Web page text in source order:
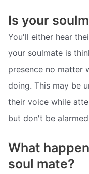
Is your
You'll either hear
your soulmate is
presence no matter
doing. This may be
their voice while
but don't be
What
soul mate?